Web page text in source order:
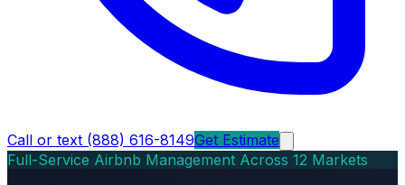
Call or text (888) 616-8149Get Estimate
Full-Service Airbnb Management Across 12 Markets